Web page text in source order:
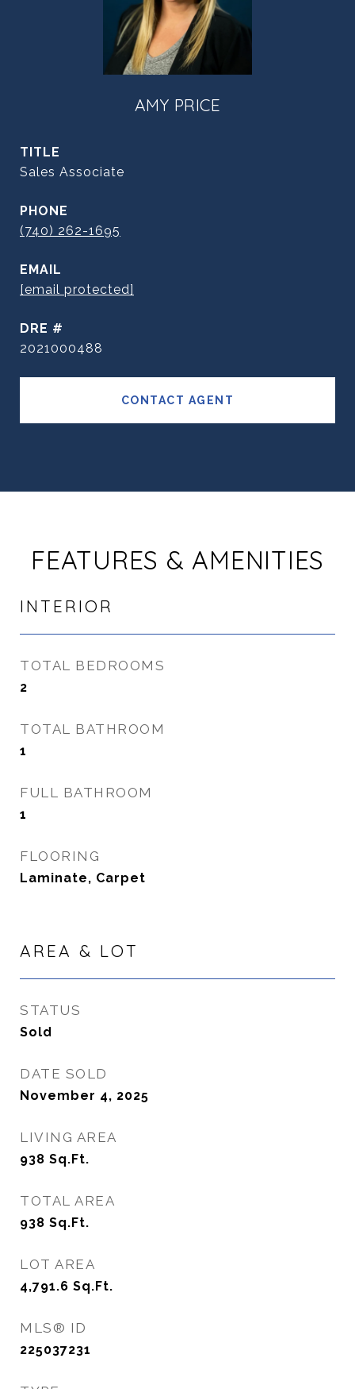
AMY PRICE
TITLE
Sales Associate
PHONE
(740) 262-1695
EMAIL
[email protected]
DRE #
2021000488
CONTACT AGENT
FEATURES & AMENITIES
INTERIOR
TOTAL BEDROOMS
2
TOTAL BATHROOM
1
FULL BATHROOM
1
FLOORING
Laminate, Carpet
AREA & LOT
STATUS
Sold
DATE SOLD
November 4, 2025
LIVING AREA
938 Sq.Ft.
TOTAL AREA
938 Sq.Ft.
LOT AREA
4,791.6 Sq.Ft.
MLS® ID
225037231